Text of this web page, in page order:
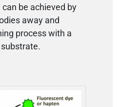
be achieved by
away and
process with a